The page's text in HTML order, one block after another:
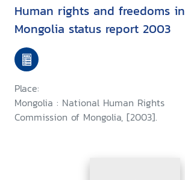
Human rights and freedoms in
Mongolia status report 2003
Place:
Mongolia : National Human Rights
Commission of Mongolia, [2003].